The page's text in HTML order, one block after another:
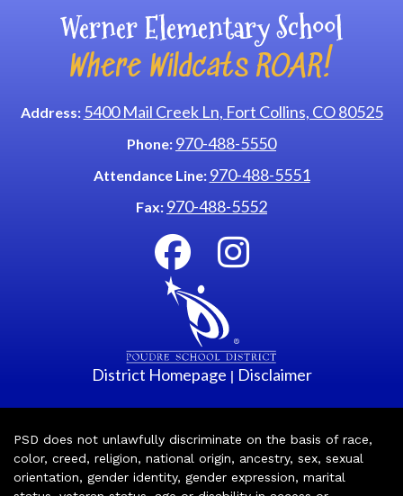
Werner Elementary School
Where Wildcats ROAR!
Address: 5400 Mail Creek Ln, Fort Collins, CO 80525
Phone: 970-488-5550
Attendance Line: 970-488-5551
Fax: 970-488-5552
District Homepage | Disclaimer
PSD does not unlawfully discriminate on the basis of race,
color, creed, religion, national origin, ancestry, sex, sexual
orientation, gender identity, gender expression, marital